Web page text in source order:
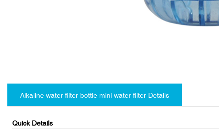
Alkaline water filter bottle mini water filter Details
Quick Details